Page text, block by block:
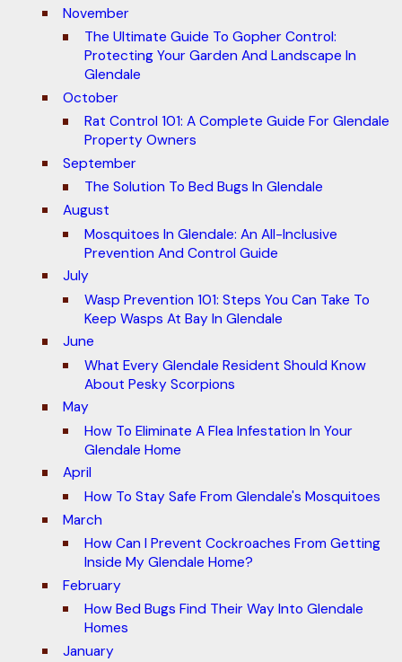
November
The Ultimate Guide To Gopher Control:
Protecting Your Garden And Landscape In
Glendale
October
Rat Control 101: A Complete Guide For Glendale
Property Owners
September
The Solution To Bed Bugs In Glendale
August
Mosquitoes In Glendale: An All-Inclusive
Prevention And Control Guide
July
Wasp Prevention 101: Steps You Can Take To
Keep Wasps At Bay In Glendale
June
What Every Glendale Resident Should Know
About Pesky Scorpions
May
How To Eliminate A Flea Infestation In Your
Glendale Home
April
How To Stay Safe From Glendale's Mosquitoes
March
How Can I Prevent Cockroaches From Getting
Inside My Glendale Home?
February
How Bed Bugs Find Their Way Into Glendale
Homes
January